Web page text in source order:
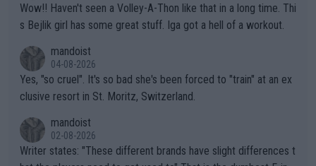
Wow!! Haven't seen a Volley-A-Thon like that in a long time. Thi
s Bejlik girl has some great stuff. Iga got a hell of a workout.
mandoist
04-08-2026
Yes, "so cruel". It's so bad she's been forced to "train" at an ex
clusive resort in St. Moritz, Switzerland.
mandoist
02-08-2026
Writer states: "These different brands have slight differences t